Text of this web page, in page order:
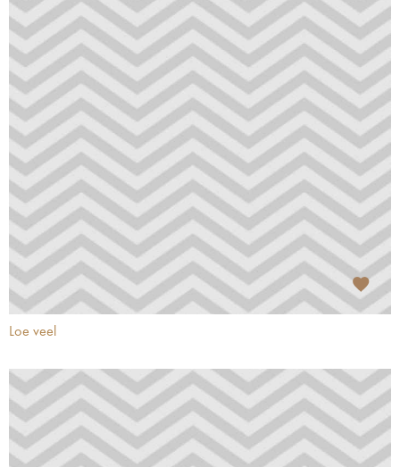
Loe veel